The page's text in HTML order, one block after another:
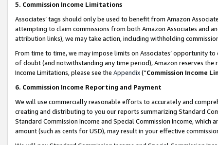
5. Commission Income Limitations
Associates’ tags should only be used to benefit from Amazon
attempting to claim commissions from both Amazon Associates and
attribution links), we may take action, including withholding
From time to time, we may impose limits on Associates’ opportunity
of doubt (and notwithstanding any time period), Amazon reserves
Income Limitations, please see the Appendix(“Commission Income
6. Commission Income Reporting and Payment
We will use commercially reasonable efforts to accurately and
creating and distributing to you our reports summarizing Standard
Standard Commission Income and Special Commission Income,
amount (such as cents for USD), may result in your effective